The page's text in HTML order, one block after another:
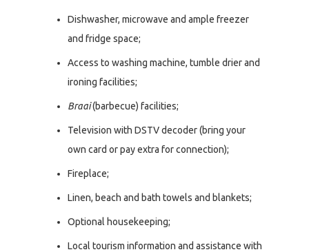
Dishwasher, microwave and ample freezer
and fridge space;
Access to washing machine, tumble drier and
ironing facilities;
Braai(barbecue) facilities;
Television with DSTV decoder (bring your
own card or pay extra for connection);
Fireplace;
Linen, beach and bath towels and blankets;
Optional housekeeping;
Local tourism information and assistance with